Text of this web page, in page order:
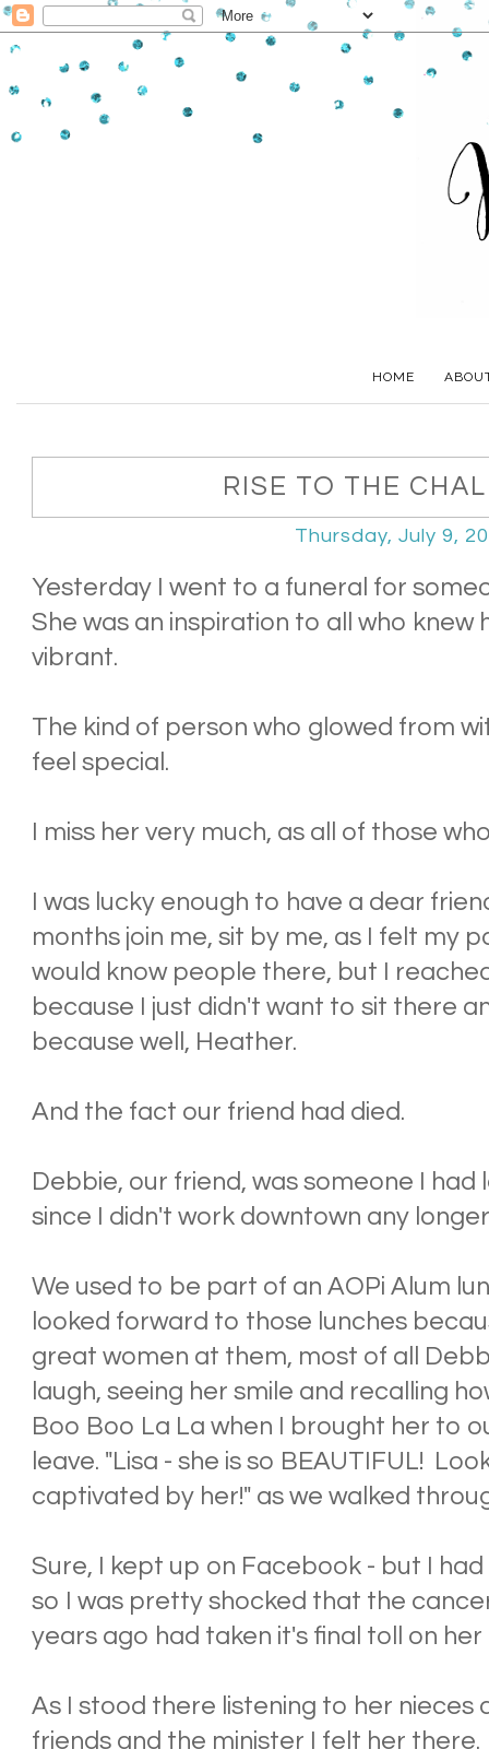
HOME
RISE TO THE
Thursday, July 9,
Yesterday I went to a funeral for
She was an inspiration to all who knew
vibrant.
The kind of person who glowed from
feel special.
I miss her very much, as all of those
I was lucky enough to have a dear
months join me, sit by me, as I felt my
would know people there, but I
because I just didn't want to sit there
because well, Heather.
And the fact our friend had died.
Debbie, our friend, was someone I
since I didn't work downtown any
We used to be part of an AOPi Alum
looked forward to those lunches
great women at them, most of all
laugh, seeing her smile and recalling
Boo Boo La La when I brought her to
leave. "Lisa - she is so BEAUTIFUL!
captivated by her!" as we walked
Sure, I kept up on Facebook - but I
so I was pretty shocked that the
years ago had taken it's final toll on
As I stood there listening to her nieces
friends and the minister I felt her there.